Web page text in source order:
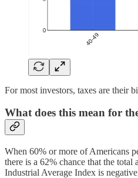
For most investors, taxes are their
What does this mean for
When 60% or more of Americans
there is a 62% chance that the
Industrial Average Index is